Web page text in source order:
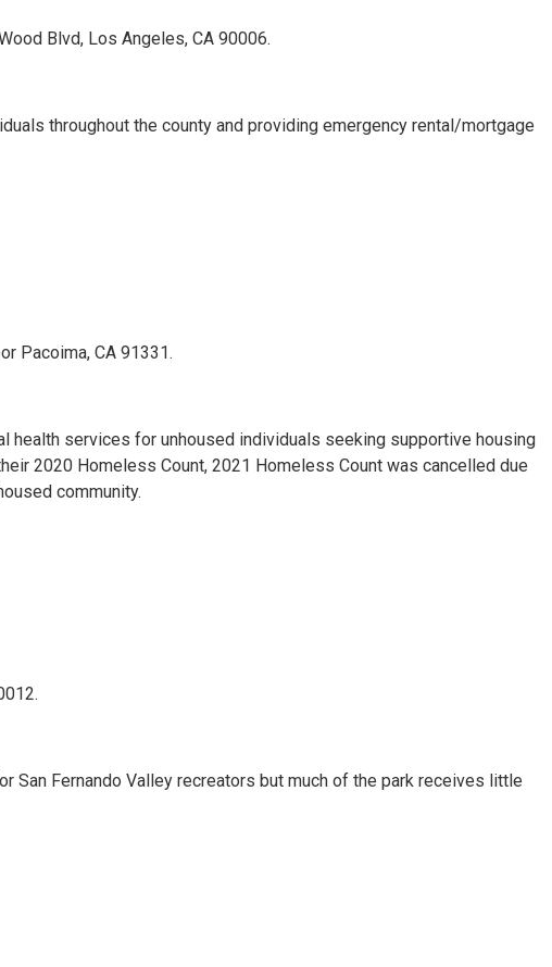
Blvd, Los Angeles, CA 90006.
throughout the county and providing emergency rental/mortgage
Pacoima, CA 91331.
health services for unhoused individuals seeking supportive housing
2020 Homeless Count, 2021 Homeless Count was cancelled due
community.
San Fernando Valley recreators but much of the park receives little